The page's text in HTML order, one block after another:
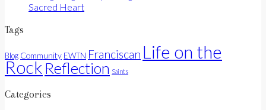
Sacred Heart
Tags
Blog Community EWTN Franciscan Life on the
Rock Reflection Saints
Categories